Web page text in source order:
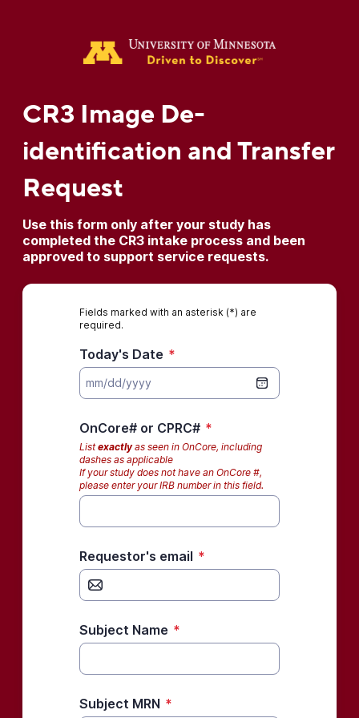
CR3 Image De-
identification and Transfer
Request
Use this form only after your study has
completed the CR3 intake process and been
approved to support service requests.
Fields marked with an asterisk (*) are
required.
Today's Date *
OnCore# or CPRC# *
Listexactlyas seen in OnCore, including
dashes as applicable
If your study does not have an OnCore #,
please enter your IRB number in this field.
Requestor's email *
Subject Name *
Subject MRN *